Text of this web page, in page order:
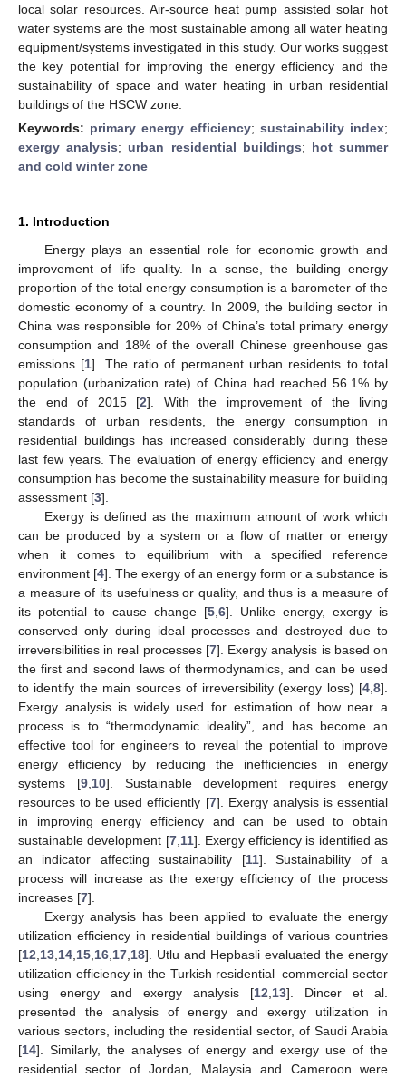
local solar resources. Air-source heat pump assisted solar hot
water systems are the most sustainable among all water heating
equipment/systems investigated in this study. Our works suggest
the key potential for improving the energy efficiency and the
sustainability of space and water heating in urban residential
buildings of the HSCW zone.
Keywords: primary energy efficiency; sustainability index;
exergy analysis; urban residential buildings; hot summer
and cold winter zone
1. Introduction
Energy plays an essential role for economic growth and
improvement of life quality. In a sense, the building energy
proportion of the total energy consumption is a barometer of the
domestic economy of a country. In 2009, the building sector in
China was responsible for 20% of China’s total primary energy
consumption and 18% of the overall Chinese greenhouse gas
emissions [1]. The ratio of permanent urban residents to total
population (urbanization rate) of China had reached 56.1% by
the end of 2015 [2]. With the improvement of the living
standards of urban residents, the energy consumption in
residential buildings has increased considerably during these
last few years. The evaluation of energy efficiency and energy
consumption has become the sustainability measure for building
assessment [3].
Exergy is defined as the maximum amount of work which
can be produced by a system or a flow of matter or energy
when it comes to equilibrium with a specified reference
environment [4]. The exergy of an energy form or a substance is
a measure of its usefulness or quality, and thus is a measure of
its potential to cause change [5 6]. Unlike energy, exergy is
conserved only during ideal processes and destroyed due to
irreversibilities in real processes [7]. Exergy analysis is based on
the first and second laws of thermodynamics, and can be used
to identify the main sources of irreversibility (exergy loss) [4 8].
Exergy analysis is widely used for estimation of how near a
process is to “thermodynamic ideality”, and has become an
effective tool for engineers to reveal the potential to improve
energy efficiency by reducing the inefficiencies in energy
systems [9, 10]. Sustainable development requires energy
resources to be used efficiently [7]. Exergy analysis is essential
in improving energy efficiency and can be used to obtain
sustainable development [7, 11]. Exergy efficiency is identified as
an indicator affecting sustainability [11]. Sustainability of a
process will increase as the exergy efficiency of the process
increases [7].
Exergy analysis has been applied to evaluate the energy
utilization efficiency in residential buildings of various countries
[12 13 14 15 16 17 18]. Utlu and Hepbasli evaluated the energy
utilization efficiency in the Turkish residential–commercial sector
using energy and exergy analysis [12 13]. Dincer et al.
presented the analysis of energy and exergy utilization in
various sectors, including the residential sector, of Saudi Arabia
[14]. Similarly, the analyses of energy and exergy use of the
residential sector of Jordan, Malaysia and Cameroon were